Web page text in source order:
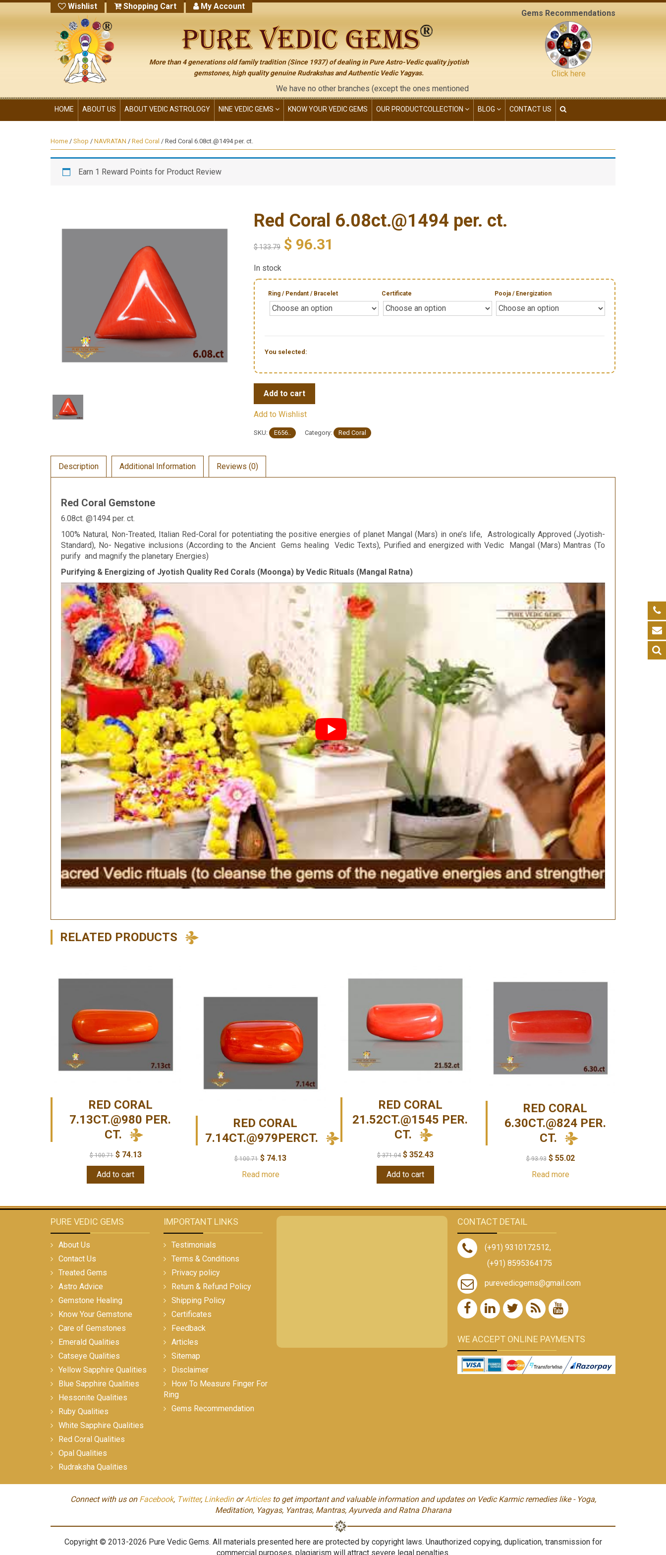
Wishlist Shopping Cart My Account
More than 4 generations old family tradition (Since 1937) of dealing in Pure Astro-Vedic quality jyotish
gemstones, high quality genuine Rudrakshas and Authentic Vedic Yagyas.
We have no other branches (except the ones mentioned on the "contact us" page of this website), neither have we
Gems Recommendations
Click here
HOME ABOUT US ABOUT VEDIC ASTROLOGY NINE VEDIC GEMS KNOW YOUR VEDIC GEMS OUR PRODUCTCOLLECTION BLOG CONTACT US
Home / Shop / NAVRATAN / Red Coral / Red Coral 6.08ct.@1494 per. ct.
Earn 1 Reward Points for Product Review
Red Coral 6.08ct.@1494 per. ct.
$133.79 $ 96.31
In stock
Ring / Pendant / Bracelet Certificate Pooja / Energization
You selected:
Add to cart
Add to Wishlist
SKU: E656.. Category: Red Coral
Description Additional Information Reviews (0)
Red Coral Gemstone
6.08ct. @1494 per. ct.
100% Natural, Non-Treated, Italian Red-Coral for potentiating the positive energies of planet Mangal (Mars) in one’s life, Astrologically Approved (Jyotish-
Standard), No- Negative inclusions (According to the Ancient Gems healing Vedic Texts), Purified and energized with Vedic Mangal (Mars) Mantras (To
purify and magnify the planetary Energies)
Purifying & Energizing of Jyotish Quality Red Corals (Moonga) by Vedic Rituals (Mangal Ratna)
RELATED PRODUCTS
RED CORAL
7.13CT.@980 PER.
CT.
$100.71 $74.13
Add to cart
RED CORAL
7.14CT.@979PERCT.
$100.71 $ 74.13
Read more
RED CORAL
21.52CT.@1545 PER.
CT.
$371.04 $ 352.43
Add to cart
RED CORAL
6.30CT.@824 PER.
CT.
$93.93 $55.02
Read more
PURE VEDIC GEMS
About Us
Contact Us
Treated Gems
Astro Advice
Gemstone Healing
Know Your Gemstone
Care of Gemstones
Emerald Qualities
Catseye Qualities
Yellow Sapphire Qualities
Blue Sapphire Qualities
Hessonite Qualities
Ruby Qualities
White Sapphire Qualities
Red Coral Qualities
Opal Qualities
Rudraksha Qualities
IMPORTANT LINKS
Testimonials
Terms & Conditions
Privacy policy
Return & Refund Policy
Shipping Policy
Certificates
Feedback
Articles
Sitemap
Disclaimer
How To Measure Finger For
Ring
Gems Recommendation
CONTACT DETAIL
(+91) 9310172512,
(+91) 8595364175
purevedicgems@gmail.com
WE ACCEPT ONLINE PAYMENTS
Connect with us on Facebook, Twitter, LinkedinorArticlesto get important and valuable information and updates on Vedic Karmic remedies like - Yoga,
Meditation, Yagyas, Yantras, Mantras, Ayurveda and Ratna Dharana
Copyright © 2013-2026 Pure Vedic Gems. All materials presented here are protected by copyright laws. Unauthorized copying, duplication, transmission for
commercial purposes, plagiarism will attract severe legal penalties.